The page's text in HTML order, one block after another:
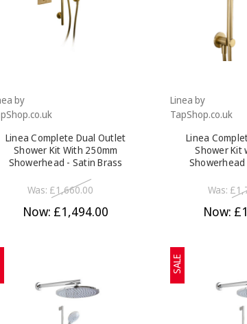
by
Linea Complete Dual Outlet
Shower Kit With 250mm
Showerhead - Satin Brass
Was: £1,660.00
Now: £1,494.00
Linea by
TapShop.co.uk
Linea
Shower Kit
Was:
Now:
SALE